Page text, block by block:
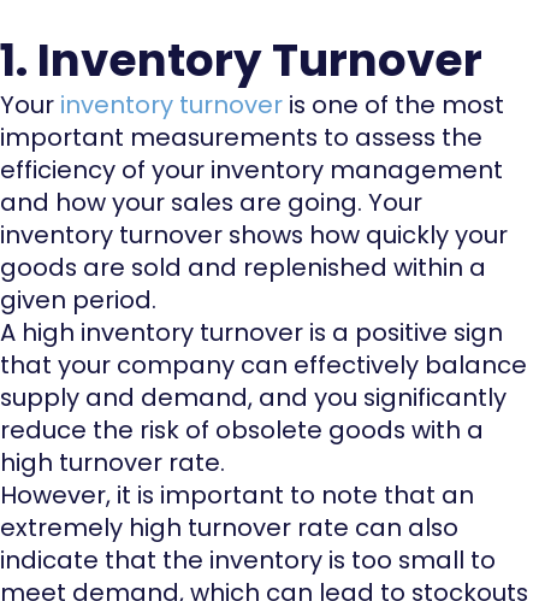
1. Inventory Turnover
Your inventory turnover is one of the most
important measurements to assess the
efficiency of your inventory management
and how your sales are going. Your
inventory turnover shows how quickly your
goods are sold and replenished within a
given period.
A high inventory turnover is a positive sign
that your company can effectively balance
supply and demand, and you significantly
reduce the risk of obsolete goods with a
high turnover rate.
However, it is important to note that an
extremely high turnover rate can also
indicate that the inventory is too small to
meet demand, which can lead to stockouts